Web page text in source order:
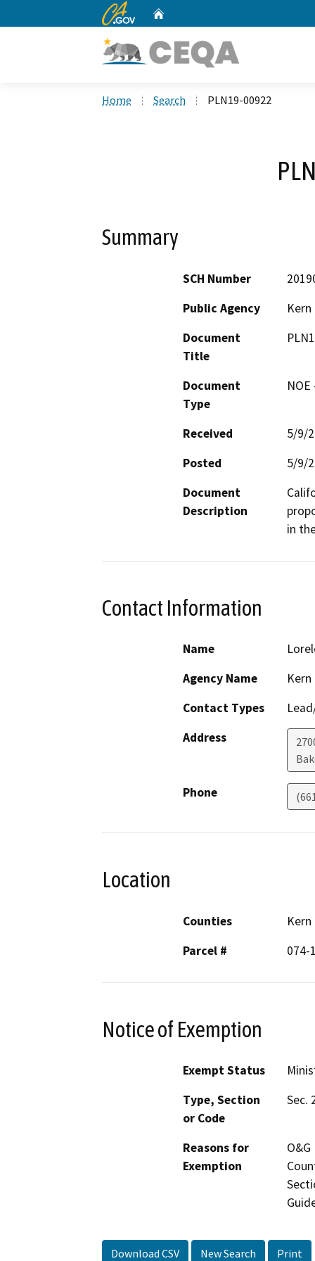
CA.gov
Home Search PLN19-00922
Summary
SCH Number
Public Agency
Document
Title
Document
Type
Received
5/9/
Posted
5/9/
Document
Description
in
Contact Information
Name
Agency Name
Kern
Contact Types
Address
Phone
Location
Counties
Kern
Parcel #
074-
Notice of Exemption
Exempt Status
Type, Section
or Code
Sec.
Reasons for
Exemption
Download CSV New Search Print